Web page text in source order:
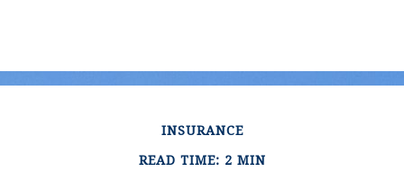
INSURANCE
READ TIME: 2 MIN